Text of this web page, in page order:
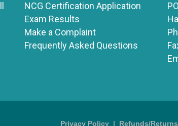
NCG Certification Application
Exam Results
Make a Complaint
Frequently Asked Questions
Privacy Policy | Refunds/